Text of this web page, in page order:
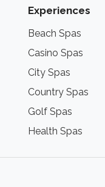
Experiences
Beach Spas
Casino Spas
City Spas
Country Spas
Golf Spas
Health Spas